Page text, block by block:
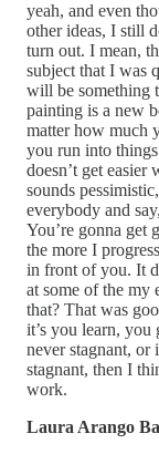
yeah, and even
other ideas, I still
turn out. I mean,
subject that I was
will be something
painting is a new
matter how much
you run into things
doesn’t get easier
sounds
everybody and
You’re gonna get
the more I
in front of you. It
at some of the
that? That was
it’s you learn,
never stagnant, or
stagnant, then I
work.
Laura Arango